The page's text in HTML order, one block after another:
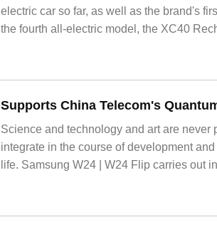
electric car so far, as well as the brand's
the fourth all-electric model, the XC40
Science and technology and art are never
integrate in the course of development
life. Samsung W24 | W24 Flip carries out
charm of oriental aesthetics at any time,